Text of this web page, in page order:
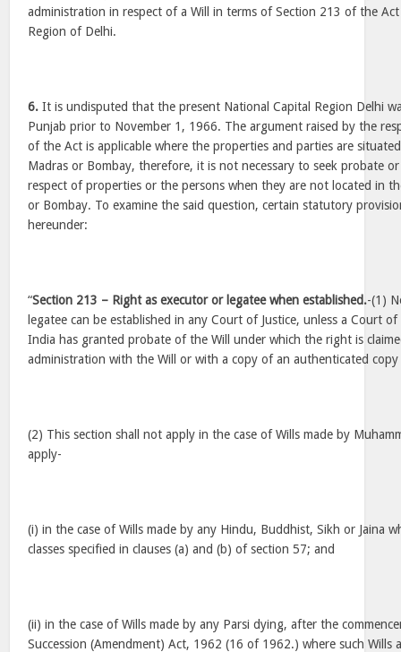
administration in respect of a Will in terms of Section 213 of the
Region of Delhi.
6. It is undisputed that the present National Capital Region Delhi
Punjab prior to November 1, 1966. The argument raised by the
of the Act is applicable where the properties and parties are
Madras or Bombay, therefore, it is not necessary to seek probate
respect of properties or the persons when they are not located in
or Bombay. To examine the said question, certain statutory
hereunder:
“Section 213 – Right as executor or legatee when established.-(1)
legatee can be established in any Court of Justice, unless a Court
India has granted probate of the Will under which the right is
administration with the Will or with a copy of an authenticated
(2) This section shall not apply in the case of Wills made by
apply-
(i) in the case of Wills made by any Hindu, Buddhist, Sikh or Jaina
classes specified in clauses (a) and (b) of section 57; and
(ii) in the case of Wills made by any Parsi dying, after the
Succession (Amendment) Act, 1962 (16 of 1962.) where such Wills